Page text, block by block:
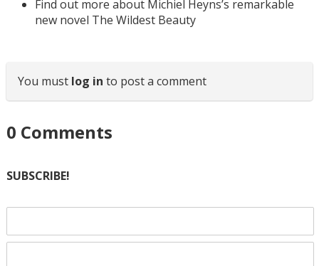
Find out more about Michiel Heyns’s remarkable
new novel The Wildest Beauty
You must log in to post a comment
0 Comments
SUBSCRIBE!